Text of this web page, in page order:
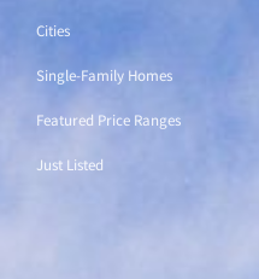
Cities
Single-Family Homes
Featured Price Ranges
Just Listed